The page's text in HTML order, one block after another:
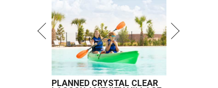
PLANNED CRYSTAL CLEAR